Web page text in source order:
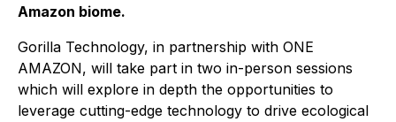
Amazon biome.
Gorilla Technology, in partnership with ONE
AMAZON, will take part in two in-person sessions
which will explore in depth the opportunities to
leverage cutting-edge technology to drive ecological